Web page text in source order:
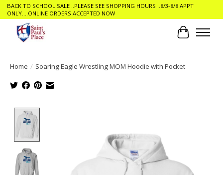
BACK TO SCHOOL SALE ..PLEASE SEE SHOPPING HOURS ..8/3-8/8 APPT
ONLY....ONLINE ORDERS ACCEPTED NOW
Cart
Home / Soaring Eagle Wrestling MOM Hoodie with Pocket